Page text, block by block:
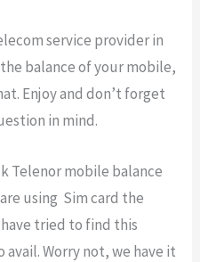
service provider in
balance of your mobile,
Enjoy and don’t forget
in mind.
Telenor mobile balance
using Sim card the
tried to find this
Worry not, we have it